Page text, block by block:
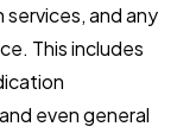
and any
This includes
even general